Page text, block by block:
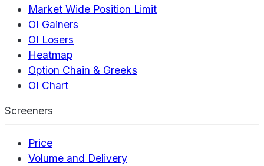
Market Wide Position Limit
OI Gainers
OI Losers
Heatmap
Option Chain & Greeks
OI Chart
Screeners
Price
Volume and Delivery